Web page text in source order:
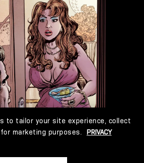
to tailor your site experience, collect
marketing purposes.
PRIVACY